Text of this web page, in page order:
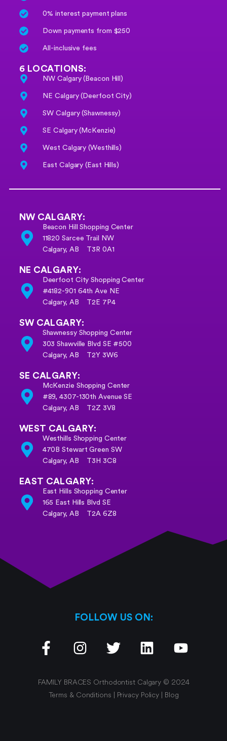
0% interest payment plans
Down payments from $250
All-inclusive fees
6 LOCATIONS:
NW Calgary (Beacon Hill)
NE Calgary (Deerfoot City)
SW Calgary (Shawnessy)
SE Calgary (McKenzie)
West Calgary (Westhills)
East Calgary (East Hills)
NW CALGARY:
Beacon Hill Shopping Center
11820 Sarcee Trail NW
Calgary, AB T3R 0A1
NE CALGARY:
Deerfoot City Shopping Center
#4182-901 64th Ave NE
Calgary, AB T2E 7P4
SW CALGARY:
Shawnessy Shopping Center
303 Shawville Blvd SE #500
Calgary, AB T2Y 3W6
SE CALGARY:
McKenzie Shopping Center
#89, 4307-130th Avenue SE
Calgary, AB
T2Z 3V8
WEST CALGARY:
Westhills Shopping Center
470B Stewart Green SW
Calgary, AB T3H 3C8
EAST CALGARY:
East Hills Shopping Center
165 East Hills Blvd SE
Calgary, AB
T2A 6Z8
FOLLOW US ON:
FAMILY BRACES Orthodontist Calgary © 2024
Terms & Conditions
Privacy Policy Blog